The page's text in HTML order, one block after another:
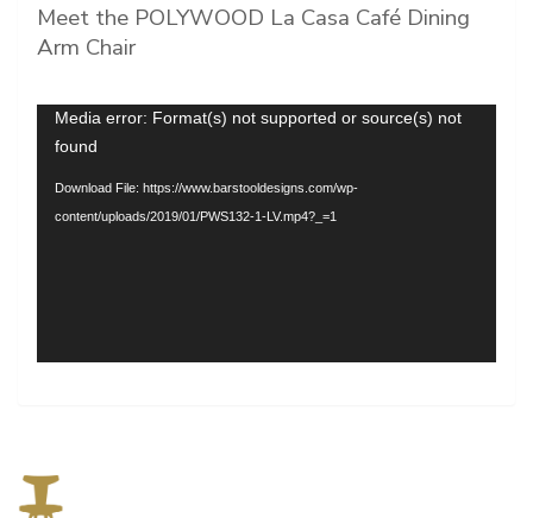
Meet the POLYWOOD La Casa Café Dining
Arm Chair
Video
Player
Media error: Format(s) not supported or source(s) not
found
Download File: https://www.barstooldesigns.com/wp-
content/uploads/2019/01/PWS132-1-LV.mp4?_=1